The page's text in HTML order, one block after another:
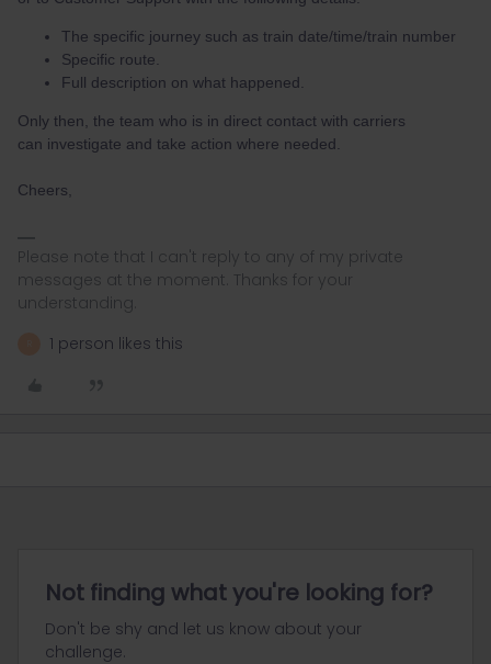
The specific journey such as train date/time/train number
Specific route.
Full description on what happened.
Only then, the team who is in direct contact with carriers
can investigate and take action where needed.
Cheers,
Please note that I can't reply to any of my private
messages at the moment. Thanks for your
understanding.
1 person likes this
Not finding what you're looking for?
Don't be shy and let us know about your
challenge.